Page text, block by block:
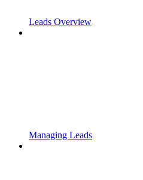
Leads Overview
Managing Leads